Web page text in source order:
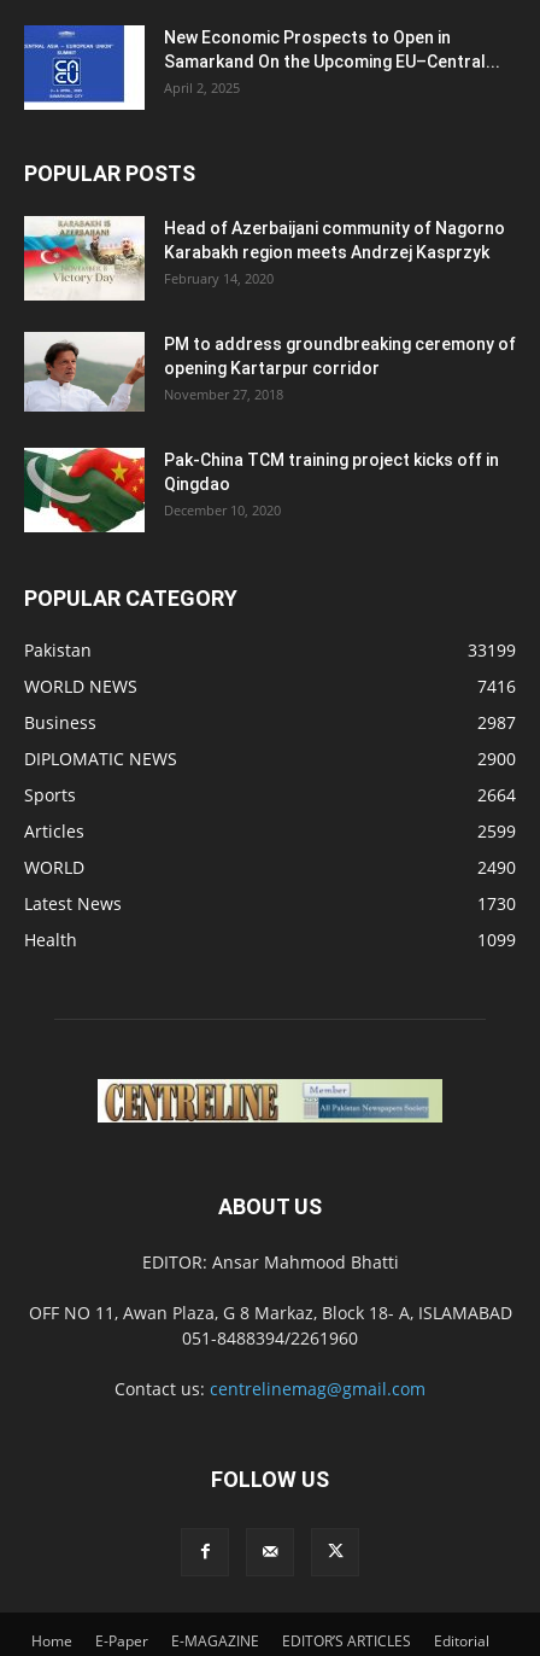
New Economic Prospects to Open in
Samarkand On the Upcoming EU–Central...
April 2, 2025
POPULAR POSTS
Head of Azerbaijani community of Nagorno
Karabakh region meets Andrzej Kasprzyk
February 14, 2020
PM to address groundbreaking ceremony of
opening Kartarpur corridor
November 27, 2018
Pak-China TCM training project kicks off in
Qingdao
December 10, 2020
POPULAR CATEGORY
Pakistan
33199
WORLD NEWS
7416
Business
2987
DIPLOMATIC NEWS
2900
Sports
2664
Articles
2599
WORLD
2490
Latest News
1730
Health
1099
ABOUT US
EDITOR: Ansar Mahmood Bhatti
OFF NO 11, Awan Plaza, G 8 Markaz, Block 18- A, ISLAMABAD
051-8488394/2261960
Contact us: centrelinemag@gmail.com
FOLLOW US
Home E-Paper E-MAGAZINE EDITOR’S ARTICLES
Editorial